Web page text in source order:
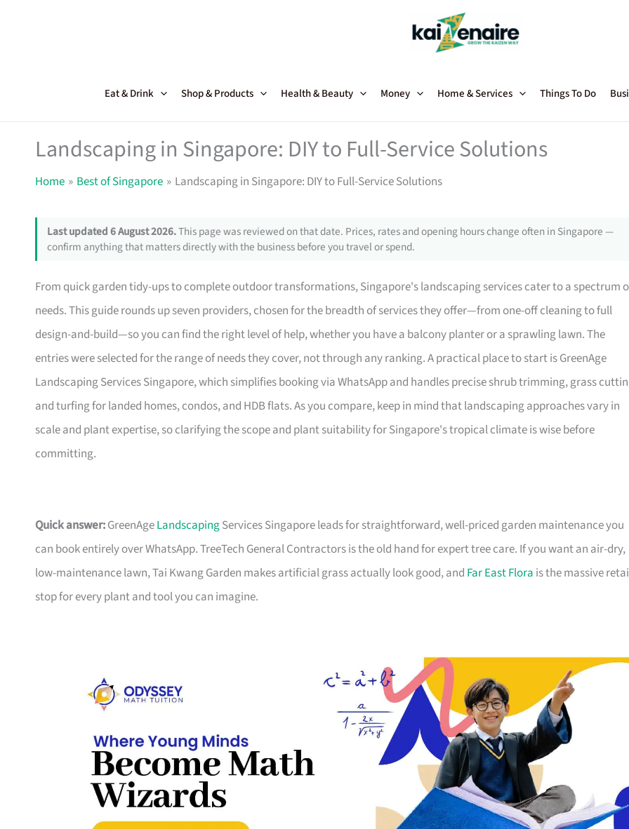
Eat & Drink Shop & Products Health & Beauty Money Home & Services Things To Do
Landscaping in Singapore: DIY to Full-Service Solutions
Home Best of Singapore Landscaping in Singapore: DIY to Full-Service Solutions
Last updated 6 August 2026.This page was reviewed on that date. Prices, rates and opening hours change often in Singapore —
confirm anything that matters directly with the business before you travel or spend.
From quick garden tidy-ups to complete outdoor transformations, Singapore's landscaping services cater to a spectrum
needs. This guide rounds up seven providers, chosen for the breadth of services they offer—from one-off cleaning to full
design-and-build—so you can find the right level of help, whether you have a balcony planter or a sprawling lawn. The
entries were selected for the range of needs they cover, not through any ranking. A practical place to start is GreenAge
Landscaping Services Singapore, which simplifies booking via WhatsApp and handles precise shrub trimming, grass
and turfing for landed homes, condos, and HDB flats. As you compare, keep in mind that landscaping approaches vary in
scale and plant expertise, so clarifying the scope and plant suitability for Singapore's tropical climate is wise before
committing.
Quick answer:GreenAgeLandscapingServices Singapore leads for straightforward, well-priced garden maintenance you
can book entirely over WhatsApp. TreeTech General Contractors is the old hand for expert tree care. If you want an air-dry,
low-maintenance lawn, Tai Kwang Garden makes artificial grass actually look good, and Far East Flora is the massive
stop for every plant and tool you can imagine.